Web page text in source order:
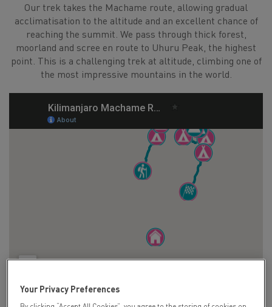
Our trek takes the Machame route, allowing gradual
acclimatisation to the altitude and an excellent chance of
reaching the summit. We pass through thick forest,
moorland and scree en route to Uhuru Peak, the highest
point. This is a challenging trek at altitude, climbing one of
the most impressive mountains in the world.
Your Privacy Preferences